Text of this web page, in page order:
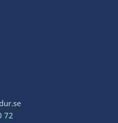
72